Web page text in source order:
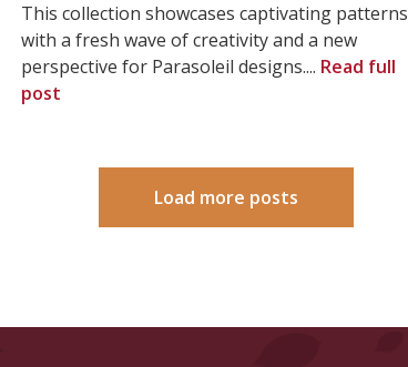
This collection showcases captivating patterns
with a fresh wave of creativity and a new
perspective for Parasoleil designs.... Read full
post
Load more posts